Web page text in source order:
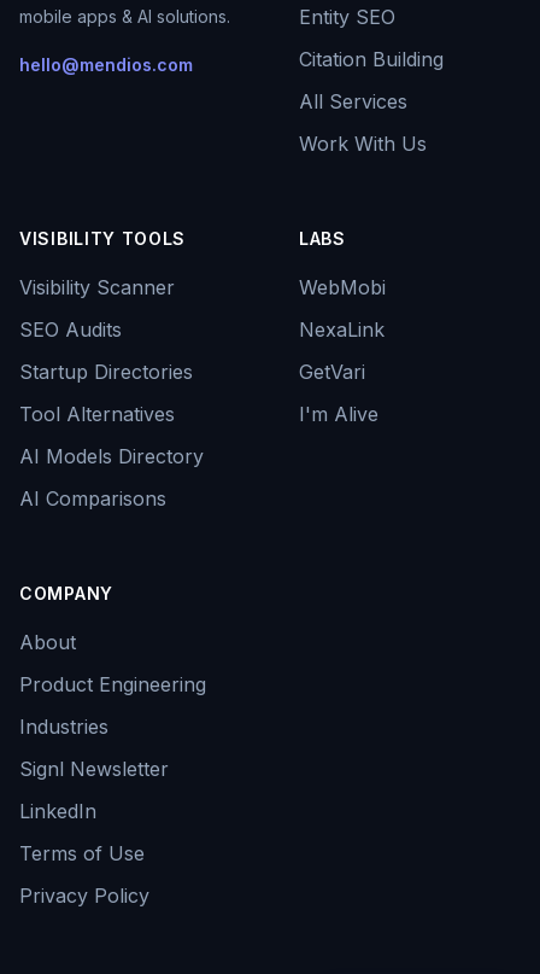
mobile apps & AI solutions.
hello@mendios.com
Entity SEO
Citation Building
All Services
Work With Us
VISIBILITY TOOLS
Visibility Scanner
SEO Audits
Startup Directories
Tool Alternatives
AI Models Directory
AI Comparisons
LABS
WebMobi
NexaLink
GetVari
I'm Alive
COMPANY
About
Product Engineering
Industries
Signl Newsletter
LinkedIn
Terms of Use
Privacy Policy